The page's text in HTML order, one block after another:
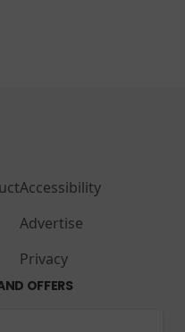
Accessibility
Advertise
Privacy
OFFERS